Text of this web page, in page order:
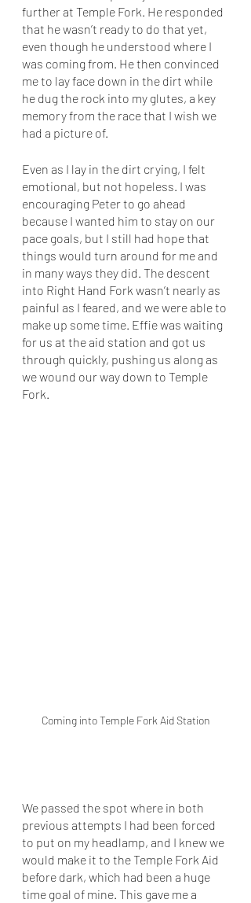
further at Temple Fork. He responded
that he wasn’t ready to do that yet,
even though he understood where I
was coming from. He then convinced
me to lay face down in the dirt while
he dug the rock into my glutes, a key
memory from the race that I wish we
had a picture of.
Even as I lay in the dirt crying, I felt
emotional, but not hopeless. I was
encouraging Peter to go ahead
because I wanted him to stay on our
pace goals, but I still had hope that
things would turn around for me and
in many ways they did. The descent
into Right Hand Fork wasn’t nearly as
painful as I feared, and we were able to
make up some time. Effie was waiting
for us at the aid station and got us
through quickly, pushing us along as
we wound our way down to Temple
Fork.
Coming into Temple Fork Aid Station
We passed the spot where in both
previous attempts I had been forced
to put on my headlamp, and I knew we
would make it to the Temple Fork Aid
before dark, which had been a huge
time goal of mine. This gave me a